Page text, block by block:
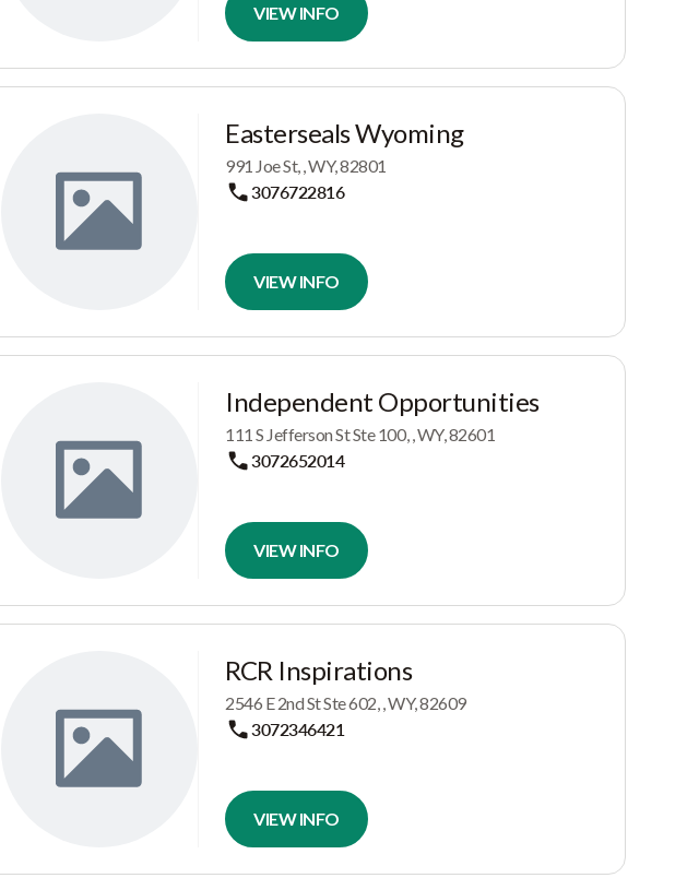
VIEW INFO
Easterseals Wyoming
991 Joe St, , WY, 82801
3076722816
VIEW INFO
Independent Opportunities
111 S Jefferson St Ste 100, , WY, 82601
3072652014
VIEW INFO
RCR Inspirations
2546 E 2nd St Ste 602, , WY, 82609
3072346421
VIEW INFO